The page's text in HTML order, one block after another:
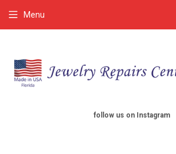
follow us on Instagram
Menu